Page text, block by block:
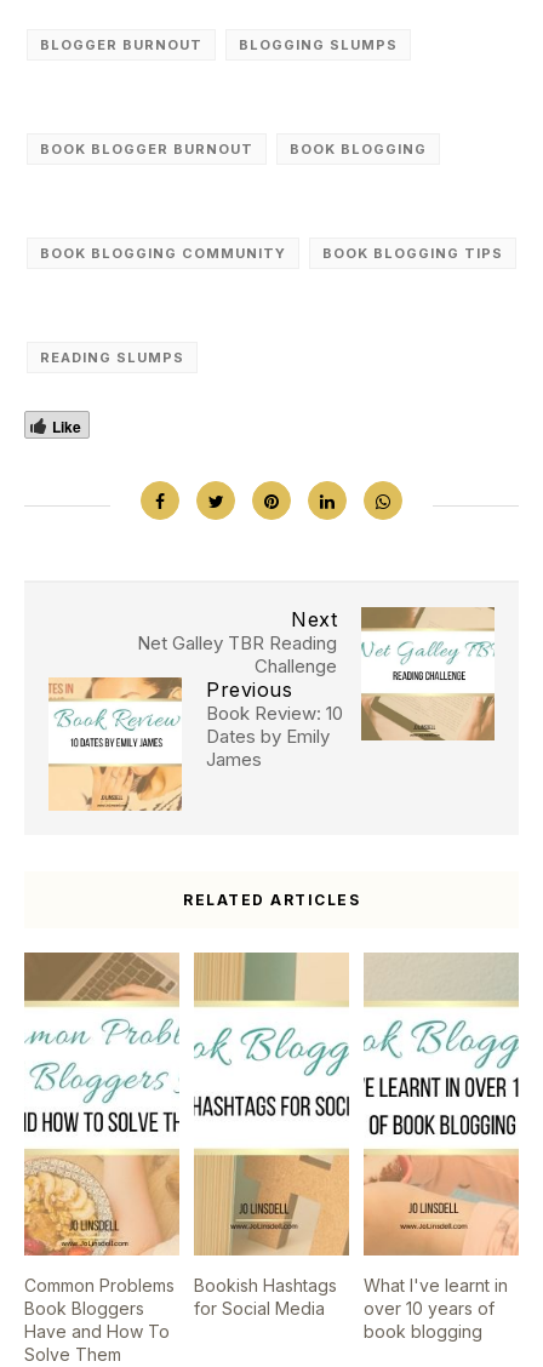
BLOGGER BURNOUT BLOGGING SLUMPS
BOOK BLOGGER BURNOUT BOOK BLOGGING
BOOK BLOGGING COMMUNITY BOOK BLOGGING TIPS
READING SLUMPS
Like
Next
Net Galley TBR Reading
Challenge
Previous
Book Review: 10
Dates by Emily
James
RELATED ARTICLES
Common Problems
Book Bloggers
Have and How To
Solve Them
Bookish Hashtags
for Social Media
What I've learnt in
over 10 years of
book blogging